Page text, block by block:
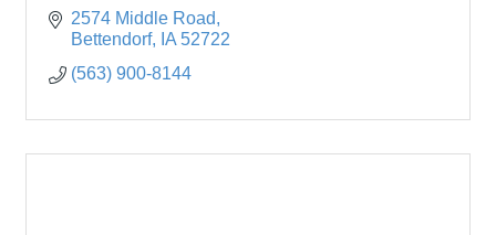
2574 Middle Road
Bettendorf
IA 52722
(563) 900-8144